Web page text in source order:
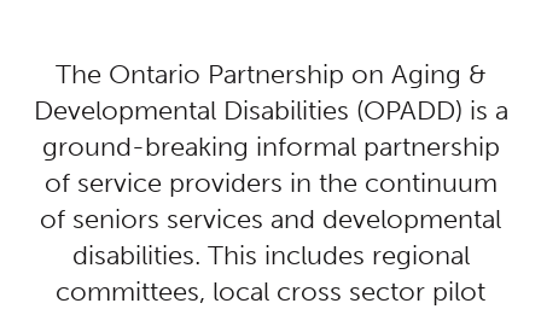
Centred Content
The Ontario Partnership on Aging &
Developmental Disabilities (OPADD) is a
ground-breaking informal partnership
of service providers in the continuum
of seniors services and developmental
disabilities. This includes regional
committees, local cross sector pilot